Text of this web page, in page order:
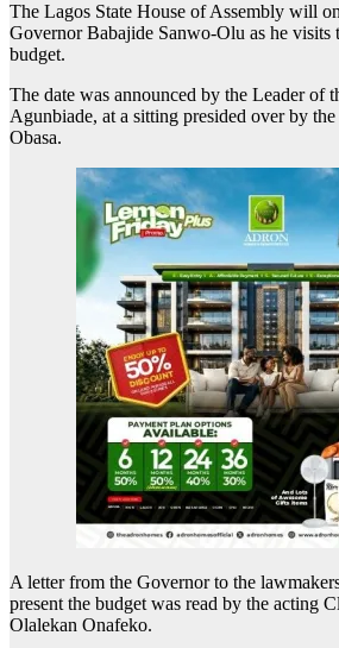
The Lagos State House of Assembly will
Governor Babajide Sanwo-Olu as he visits
budget.
The date was announced by the Leader of
Agunbiade, at a sitting presided over by
Obasa.
A letter from the Governor to the
present the budget was read by the acting
Olalekan Onafeko.